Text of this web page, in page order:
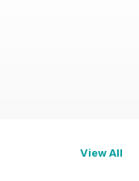
View All